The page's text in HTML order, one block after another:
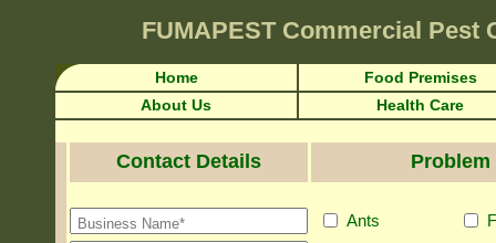
FUMAPEST Commercial Pest
Home
Food Premises
About Us
Health Care
Contact Details Problem
Ants